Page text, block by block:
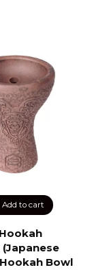
Add to cart
(Japanese
Bowl